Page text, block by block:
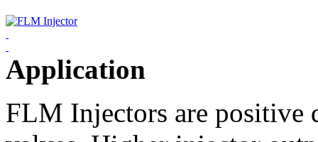
Application
FLM Injectors are positive